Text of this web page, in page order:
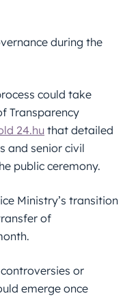
during the
could take
Transparency
24.hu that detailed
and senior civil
public ceremony.
Ministry’s transition
of
or
emerge once